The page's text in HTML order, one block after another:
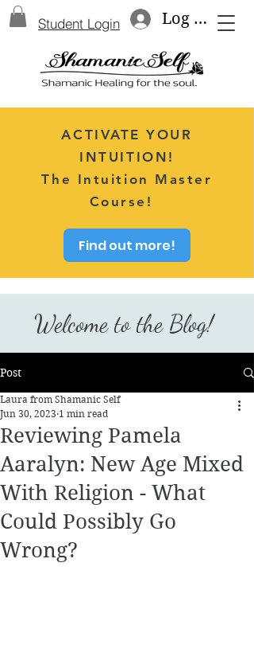
Log In
Student Login
ACTIVATE YOUR
INTUITION!
The Intuition Master
Course!
Find out more!
Welcome to the Blog!
Post
Reviewing Pamela
Aaralyn: New Age Mixed
With Religion - What
Could Possibly Go
Wrong?
Laura from Shamanic Self
Jun 30, 2023 1 min read